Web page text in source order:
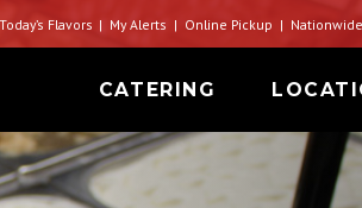
Today’s Flavors My Alerts Online Pickup
CATERING